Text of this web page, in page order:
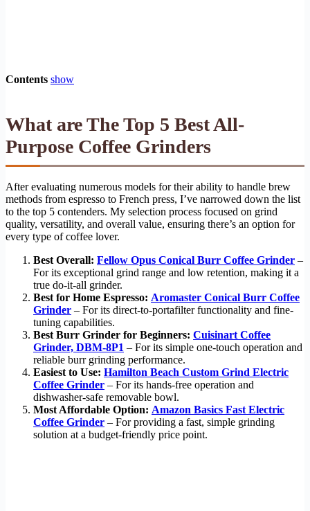
Contents show
What are The Top 5 Best All-
Purpose Coffee Grinders
After evaluating numerous models for their ability to handle brew
methods from espresso to French press, I’ve narrowed down the list
to the top 5 contenders. My selection process focused on grind
quality, versatility, and overall value, ensuring there’s an option for
every type of coffee lover.
Best Overall: Fellow Opus Conical Burr Coffee Grinder –
For its exceptional grind range and low retention, making it a
true do-it-all grinder.
Best for Home Espresso: Aromaster Conical Burr Coffee
Grinder – For its direct-to-portafilter functionality and fine-
tuning capabilities.
Best Burr Grinder for Beginners: Cuisinart Coffee
Grinder, DBM-8P1 – For its simple one-touch operation and
reliable burr grinding performance.
Easiest to Use: Hamilton Beach Custom Grind Electric
Coffee Grinder – For its hands-free operation and
dishwasher-safe removable bowl.
Most Affordable Option: Amazon Basics Fast Electric
Coffee Grinder – For providing a fast, simple grinding
solution at a budget-friendly price point.